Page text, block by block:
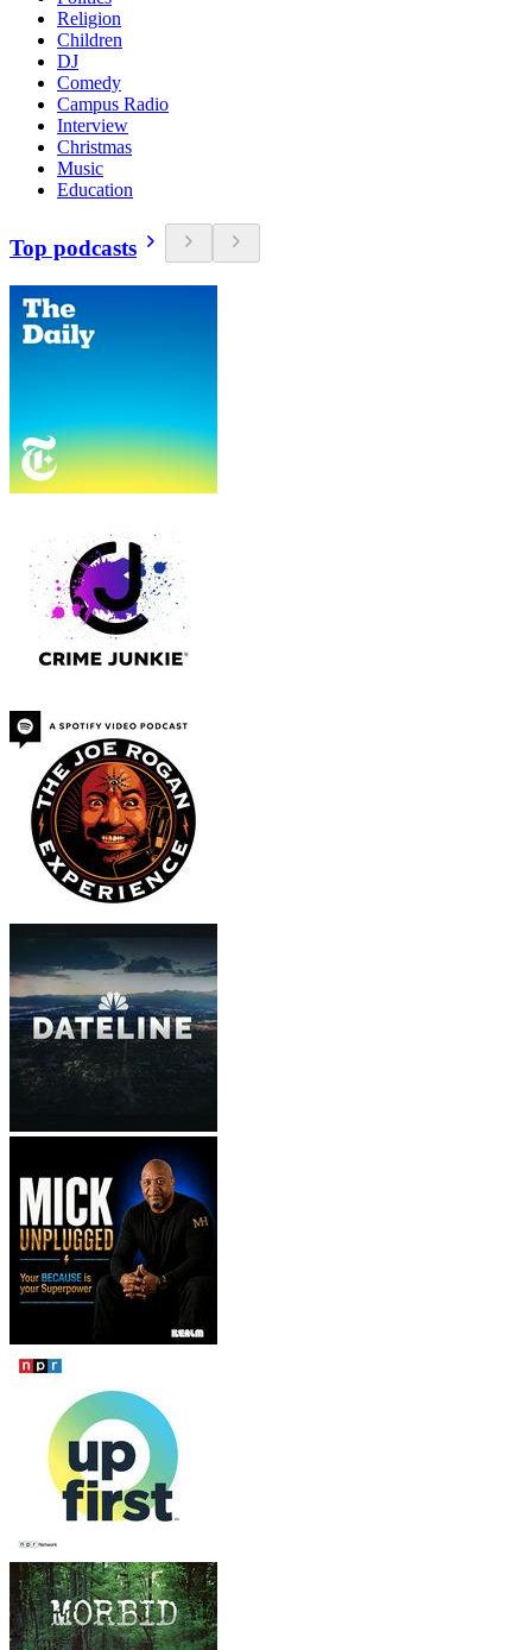
Religion
Children
DJ
Comedy
Campus Radio
Interview
Christmas
Music
Education
Top podcasts